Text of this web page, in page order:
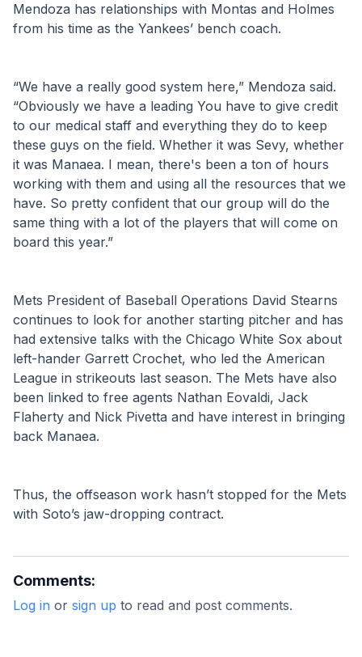
Mendoza has relationships with Montas and Holmes
from his time as the Yankees’ bench coach.
“We have a really good system here,” Mendoza said.
“Obviously we have a leading You have to give credit
to our medical staff and everything they do to keep
these guys on the field. Whether it was Sevy, whether
it was Manaea. I mean, there's been a ton of hours
working with them and using all the resources that we
have. So pretty confident that our group will do the
same thing with a lot of the players that will come on
board this year.”
Mets President of Baseball Operations David Stearns
continues to look for another starting pitcher and has
had extensive talks with the Chicago White Sox about
left-hander Garrett Crochet, who led the American
League in strikeouts last season. The Mets have also
been linked to free agents Nathan Eovaldi, Jack
Flaherty and Nick Pivetta and have interest in bringing
back Manaea.
Thus, the offseason work hasn’t stopped for the Mets
with Soto’s jaw-dropping contract.
Comments:
Log in or sign up to read and post comments.